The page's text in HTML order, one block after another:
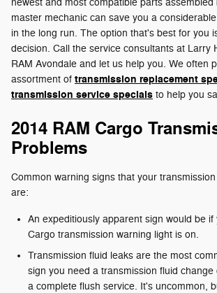
master mechanic can save you a
in the long run. The option that's best for you
decision. Call the service consultants at Larry
RAM Avondale and let us help you. We often
assortment of transmission replacement
transmission service specials to help you
2014 RAM Cargo
Problems
Common warning signs that your
are:
An expeditiously apparent sign would be if
Cargo transmission warning light is on.
Transmission fluid leaks are the most
sign you need a transmission fluid change
a complete flush service. It's uncommon,